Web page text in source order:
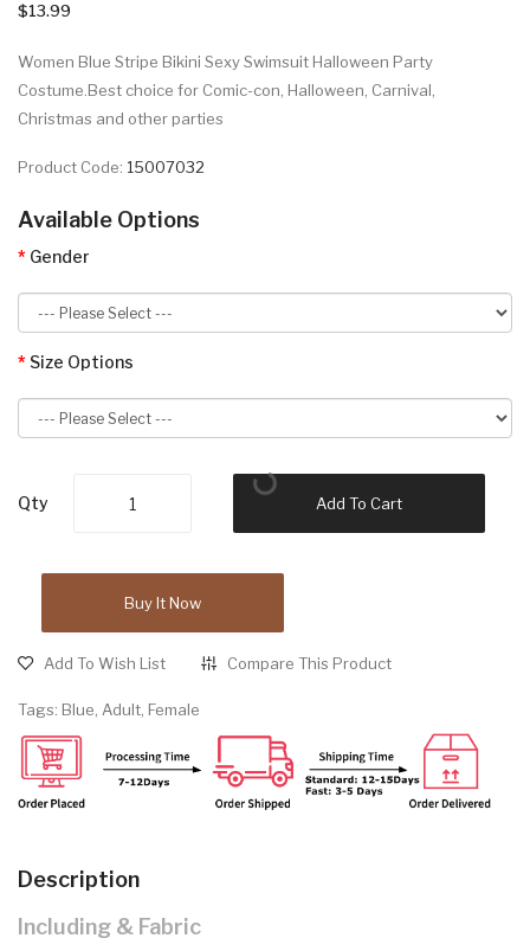
$13.99
Women Blue Stripe Bikini Sexy Swimsuit Halloween Party
Costume.Best choice for Comic-con, Halloween, Carnival,
Christmas and other parties
Product Code: 15007032
Available Options
Gender
Size Options
Qty Add To Cart
Buy It Now
Add To Wish List Compare This Product
Tags: Blue, Adult, Female
Description
Including & Fabric